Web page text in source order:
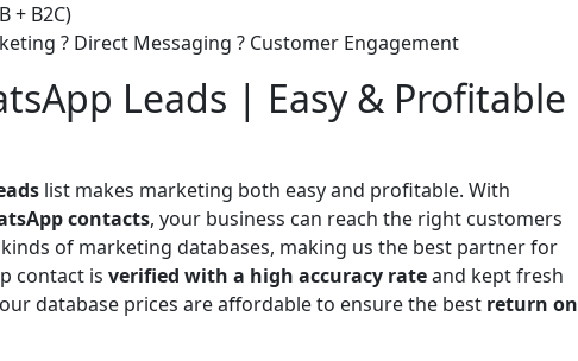
+ B2C)
? Direct Messaging ? Customer Engagement
Leads | Easy & Profitable
list makes marketing both easy and profitable. With
contacts, your business can reach the right customers
of marketing databases, making us the best partner for
contact is verified with a high accuracy rateand kept fresh
database prices are affordable to ensure the best return on